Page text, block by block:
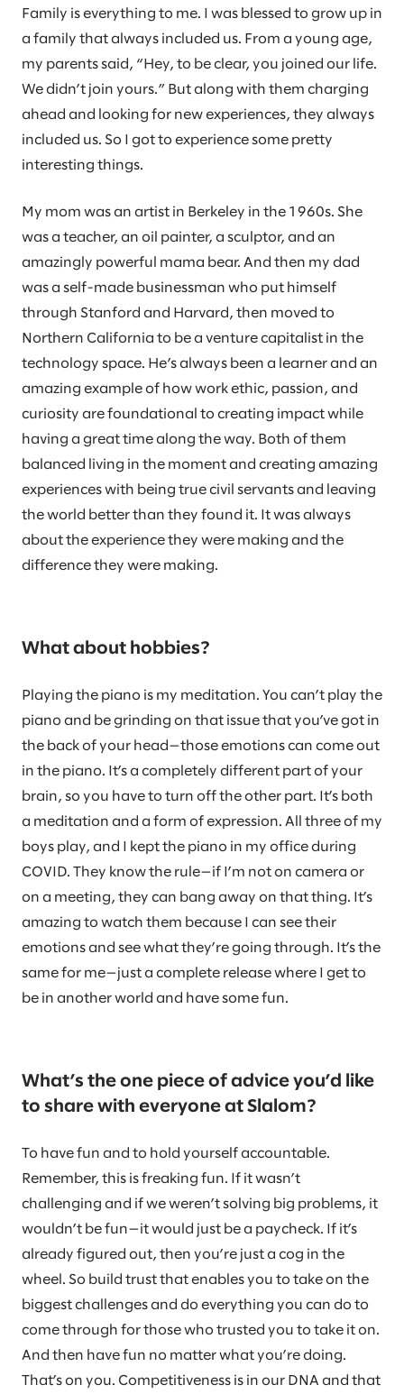
Family is everything to me. I was blessed to grow up in
a family that always included us. From a young age,
my parents said, “Hey, to be clear, you joined our life.
We didn’t join yours.” But along with them charging
ahead and looking for new experiences, they always
included us. So I got to experience some pretty
interesting things.
My mom was an artist in Berkeley in the 1960s. She
was a teacher, an oil painter, a sculptor, and an
amazingly powerful mama bear. And then my dad
was a self-made businessman who put himself
through Stanford and Harvard, then moved to
Northern California to be a venture capitalist in the
technology space. He’s always been a learner and an
amazing example of how work ethic, passion, and
curiosity are foundational to creating impact while
having a great time along the way. Both of them
balanced living in the moment and creating amazing
experiences with being true civil servants and leaving
the world better than they found it. It was always
about the experience they were making and the
difference they were making.
What about hobbies?
Playing the piano is my meditation. You can’t play the
piano and be grinding on that issue that you’ve got in
the back of your head—those emotions can come out
in the piano. It’s a completely different part of your
brain, so you have to turn off the other part. It’s both
a meditation and a form of expression. All three of my
boys play, and I kept the piano in my office during
COVID. They know the rule—if I’m not on camera or
on a meeting, they can bang away on that thing. It’s
amazing to watch them because I can see their
emotions and see what they’re going through. It’s the
same for me—just a complete release where I get to
be in another world and have some fun.
What’s the one piece of advice you’d like
to share with everyone at Slalom?
To have fun and to hold yourself accountable.
Remember, this is freaking fun. If it wasn’t
challenging and if we weren’t solving big problems, it
wouldn’t be fun—it would just be a paycheck. If it’s
already figured out, then you’re just a cog in the
wheel. So build trust that enables you to take on the
biggest challenges and do everything you can do to
come through for those who trusted you to take it on.
And then have fun no matter what you’re doing.
That’s on you. Competitiveness is in our DNA and that